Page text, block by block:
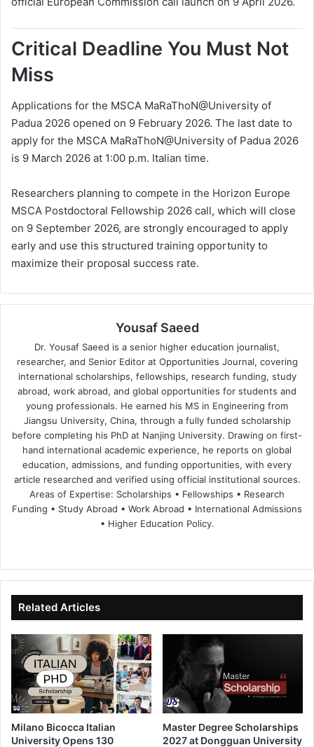
Critical Deadline You Must Not
Miss
Applications for the MSCA MaRaThoN@University of
Padua 2026 opened on 9 February 2026. The last date to
apply for the MSCA MaRaThoN@University of Padua 2026
is 9 March 2026 at 1:00 p.m. Italian time.
Researchers planning to compete in the Horizon Europe
MSCA Postdoctoral Fellowship 2026 call, which will close
on 9 September 2026, are strongly encouraged to apply
early and use this structured training opportunity to
maximize their proposal success rate.
Yousaf Saeed
Dr. Yousaf Saeed is a senior higher education journalist,
researcher, and Senior Editor at Opportunities Journal, covering
international scholarships, fellowships, research funding, study
abroad, work abroad, and global opportunities for students and
young professionals. He earned his MS in Engineering from
Jiangsu University, China, through a fully funded scholarship
before completing his PhD at Nanjing University. Drawing on first-
hand international academic experience, he reports on global
education, admissions, and funding opportunities, with every
article researched and verified using official institutional sources.
Areas of Expertise: Scholarships • Fellowships • Research
Funding • Study Abroad • Work Abroad • International Admissions
• Higher Education Policy.
te
bo
ok
dIn ub
e
Related Articles
Milano Bicocca Italian
University Opens 130
Master Degree Scholarships
2027 at Dongguan University